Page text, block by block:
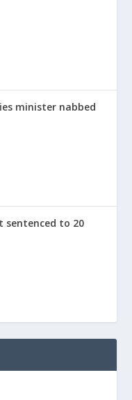
minister nabbed
sentenced to 20